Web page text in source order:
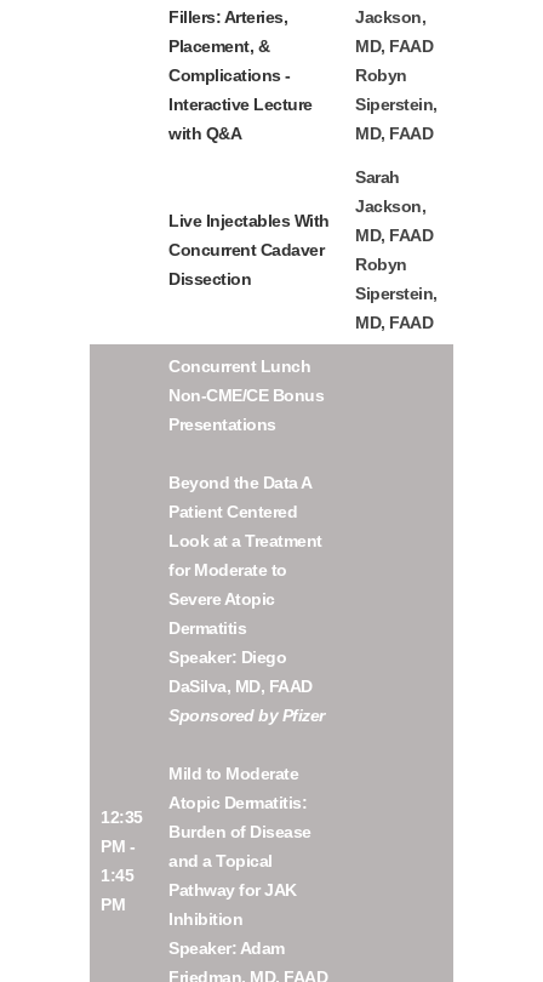
Fillers: Arteries,
Placement, &
Complications -
Interactive Lecture
with Q&A
Jackson,
MD, FAAD
Robyn
Siperstein,
MD, FAAD
Live Injectables With
Concurrent Cadaver
Dissection
Sarah
Jackson,
MD, FAAD
Robyn
Siperstein,
MD, FAAD
12:35
PM -
1:45
PM
Concurrent Lunch
Non-CME/CE Bonus
Presentations
Beyond the Data A
Patient Centered
Look at a Treatment
for Moderate to
Severe Atopic
Dermatitis
Speaker: Diego
DaSilva, MD, FAAD
Sponsored by Pfizer
Mild to Moderate
Atopic Dermatitis:
Burden of Disease
and a Topical
Pathway for JAK
Inhibition
Speaker: Adam
Friedman, MD, FAAD